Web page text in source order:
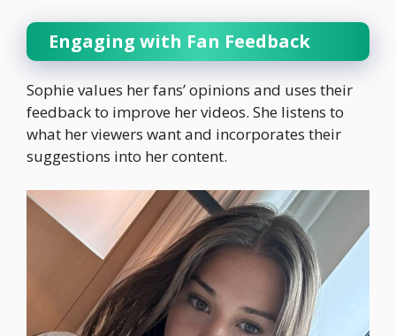
Engaging with Fan Feedback
Sophie values her fans’ opinions and uses their
feedback to improve her videos. She listens to
what her viewers want and incorporates their
suggestions into her content.